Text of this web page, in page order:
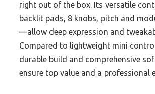
right out of the box. Its versatile
backlit pads, 8 knobs, pitch and
—allow deep expression and
Compared to lightweight mini
durable build and comprehensive
ensure top value and a professional